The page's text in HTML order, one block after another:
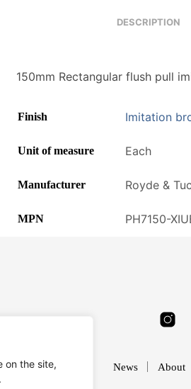
on the site,
DESCRIPTION
150mm Rectangular flush pull
Finish Imitation
Unit of measure Each
Manufacturer Royde &
MPN PH7150-
News About